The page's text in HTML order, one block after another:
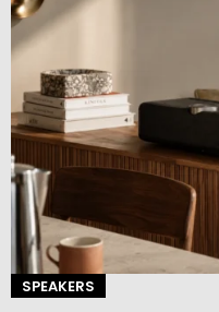
SPEAKERS